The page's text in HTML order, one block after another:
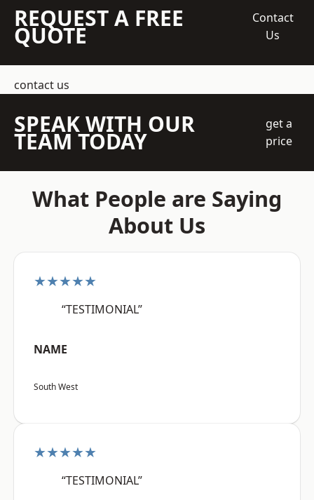
REQUEST A FREE
QUOTE
Contact
Us
contact us
SPEAK WITH OUR
TEAM TODAY
get a
price
What People are Saying
About Us
★★★★★
“TESTIMONIAL”
NAME
South West
★★★★★
“TESTIMONIAL”